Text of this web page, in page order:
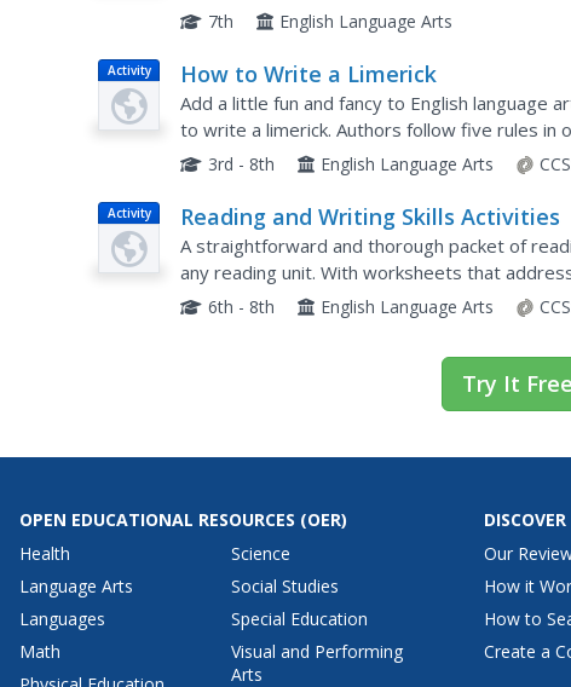
them through a variety of language arts skills.
7th English Language Arts
Activity How to Write a Limerick
Add a little fun and fancy to English language
to write a limerick. Authors follow five rules in
contains a specific rhyme scheme.
3rd - 8th English Language Arts
Activity Reading and Writing Skills Activities
A straightforward and thorough packet of
any reading unit. With worksheets that
word roots, narrative writing, evaluating text,
6th - 8th English Language Arts
Try It Free
OPEN EDUCATIONAL RESOURCES (OER)
Health
Language Arts
Languages
Math
Science
Social Studies
Special Education
Visual and Performing
Arts
DISCOVER
Our
How it
How to
Create a